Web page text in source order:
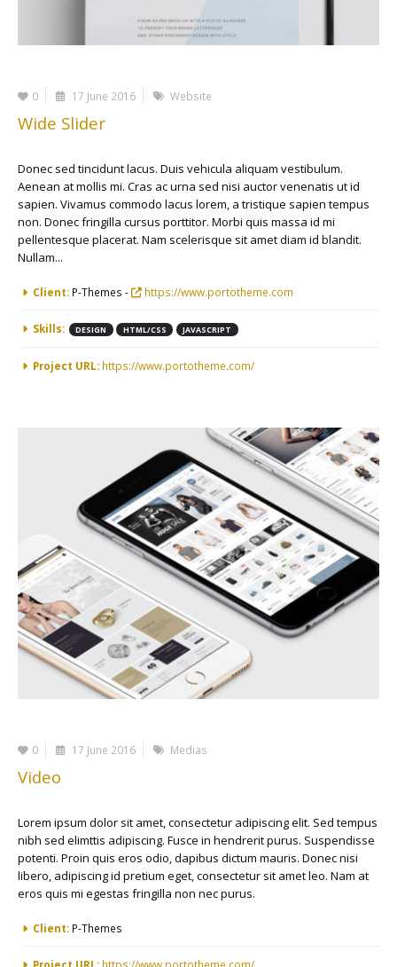
0 17 June 2016 Website
Wide Slider
Donec sed tincidunt lacus. Duis vehicula aliquam vestibulum.
Aenean at mollis mi. Cras ac urna sed nisi auctor venenatis ut id
sapien. Vivamus commodo lacus lorem, a tristique sapien tempus
non. Donec fringilla cursus porttitor. Morbi quis massa id mi
pellentesque placerat. Nam scelerisque sit amet diam id blandit.
Nullam...
More Information
Client: P-Themes - https://www.portotheme.com
Skills: DESIGN HTML/CSS JAVASCRIPT
Project URL: https://www.portotheme.com/
0 17 June 2016 Medias
Video
Lorem ipsum dolor sit amet, consectetur adipiscing elit. Sed tempus
nibh sed elimttis adipiscing. Fusce in hendrerit purus. Suspendisse
potenti. Proin quis eros odio, dapibus dictum mauris. Donec nisi
libero, adipiscing id pretium eget, consectetur sit amet leo. Nam at
eros quis mi egestas fringilla non nec purus.
More Information
Client: P-Themes
Project URL: https://www.portotheme.com/